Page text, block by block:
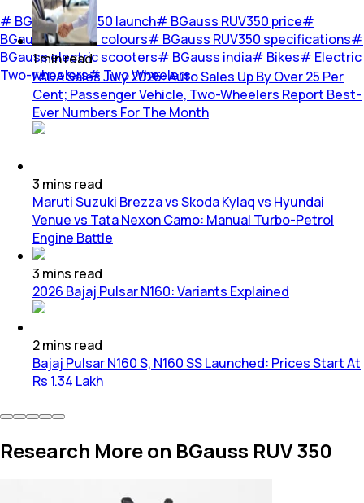
# BGauss RUV350 launch# BGauss RUV350 price#
BGauss RUV350 colours# BGauss RUV350 specifications#
BGauss electric scooters# BGauss india# Bikes# Electric
Two-wheelers#Two Wheelers
1minread
FADA Sales July 2026: Auto Sales Up By Over 25 Per
Cent; Passenger Vehicle, Two-Wheelers Report Best-
Ever Numbers For The Month
3 mins read
Maruti Suzuki Brezza vs Skoda Kylaq vs Hyundai
Venue vs Tata Nexon Camo: Manual Turbo-Petrol
Engine Battle
3 mins read
2026 Bajaj Pulsar N160: Variants Explained
2mins read
Bajaj Pulsar N160 S, N160 SS Launched: Prices Start At
Rs 1.34 Lakh
Research More on BGauss RUV 350